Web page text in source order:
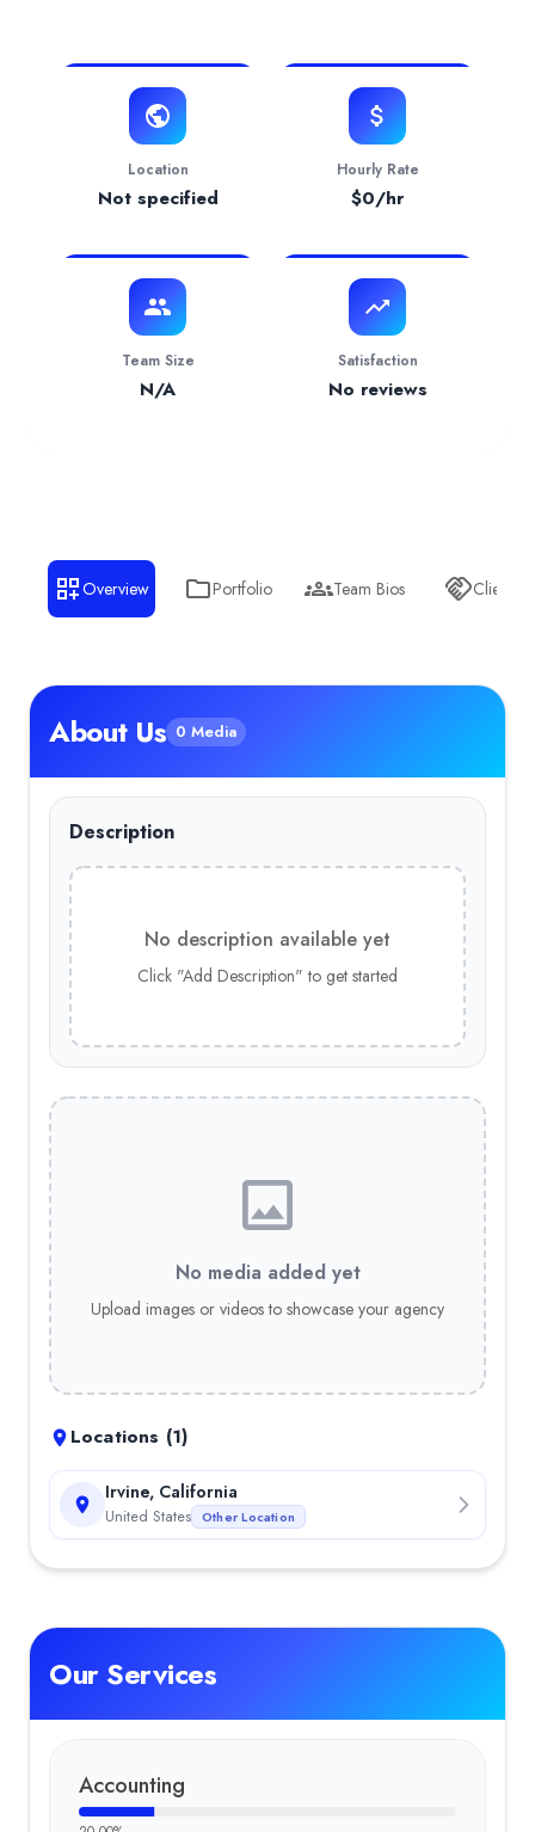
Services Provided byThe Muller Company
— 20.00% focus
Industries Served
Financial Services— 100.00%
Location
Not specified
Hourly Rate
$0/hr
Team Size
N/A
Satisfaction
No reviews
Overview Portfolio Team Bios Clients
About Us 0 Media
Description
No description available yet
Click "Add Description" to get started
No media added yet
Upload images or videos to showcase your agency
Locations (1)
Irvine, California
United States Other Location
Our Services
Accounting